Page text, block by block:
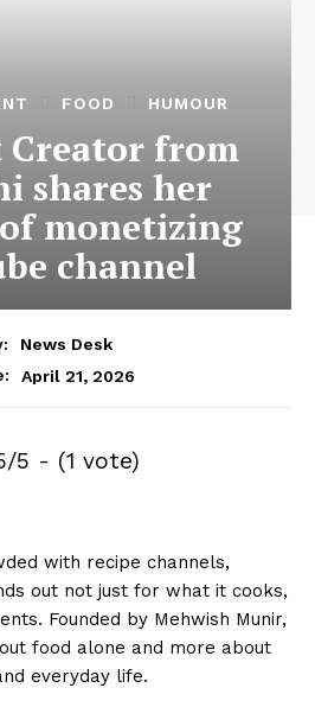
FOOD HUMOUR
Creator from
shares her
monetizing
channel
News Desk
April 21, 2026
5 - (1 vote)
with recipe channels,
out not just for what it cooks,
Founded by Mehwish Munir,
food alone and more about
everyday life.